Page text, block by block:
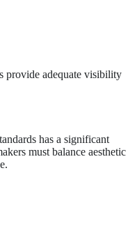
provide adequate visibility
has a significant
must balance aesthetic